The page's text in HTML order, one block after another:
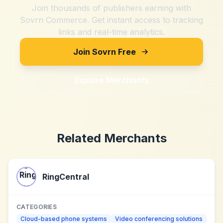
Join thousands of publishers earning with
Sovrn Commerce. Get instant access to tracking
links and real-time analytics.
Join Sovrn Free
Explore Merchants
Related Merchants
RingCentral
CATEGORIES
Cloud-based phone systems
Video conferencing solutions